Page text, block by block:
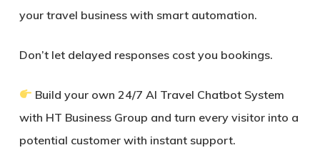
your travel business with smart automation.
Don’t let delayed responses cost you bookings.
Build your own 24/7 AI Travel Chatbot System
with HT Business Group and turn every visitor into a
potential customer with instant support.